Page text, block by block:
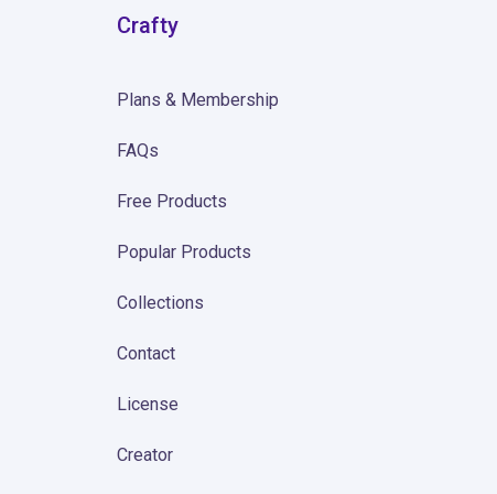
Crafty
Plans & Membership
FAQs
Free Products
Popular Products
Collections
Contact
License
Creator